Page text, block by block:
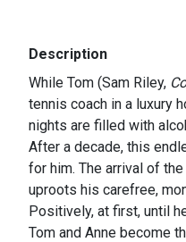
Description
While Tom (Sam Riley,
tennis coach in a luxury
nights are filled with
After a decade, this
for him. The arrival of
uproots his carefree,
Positively, at first, until
Tom and Anne become